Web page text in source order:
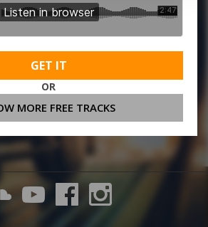
GET IT
OR
MORE FREE TRACKS